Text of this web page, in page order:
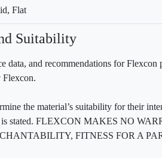
Flat
Suitability
data, and recommendations for
Flexcon.
the material’s suitability for their
is stated. FLEXCON MAKES NO
FITNESS FOR A